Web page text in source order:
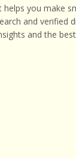
helps you make
and verified
and the